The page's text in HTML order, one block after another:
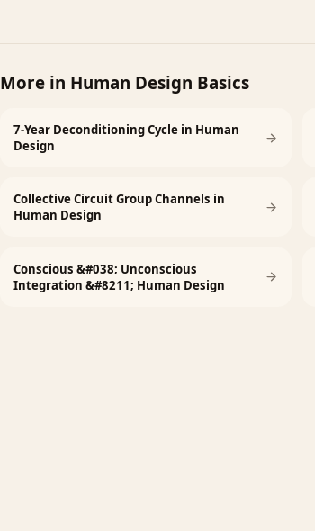
More in Human Design Basics
7-Year Deconditioning Cycle in Human
Design
Collective Circuit Group Channels in
Human Design
Conscious &#038; Unconscious
Integration &#8211; Human Design